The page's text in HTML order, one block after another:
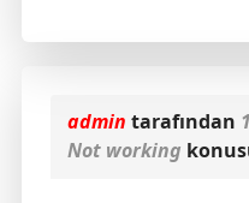
admin tarafından
Not working